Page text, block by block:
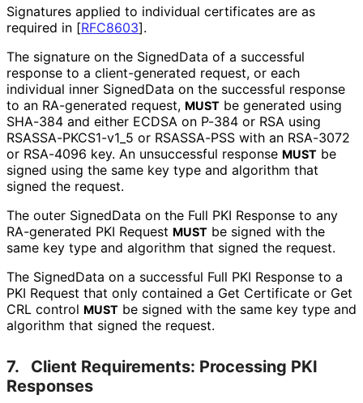
Signatures applied to individual certificates are as
required in [RFC8603].
The signature on the SignedData of a successful
response to a client-generated request, or each
individual inner SignedData on the successful response
to an RA-generated request, MUST be generated using
SHA-384 and either ECDSA on P-384 or RSA using
RSASSA-PKCS1-v1_ 5 or RSASSA-PSS with an RSA-3072
or RSA-4096 key. An unsuccessful response MUST be
signed using the same key type and algorithm that
signed the request.
The outer SignedData on the Full PKI Response to any
RA-generated PKI Request MUST be signed with the
same key type and algorithm that signed the request.
The SignedData on a successful Full PKI Response to a
PKI Request that only contained a Get Certificate or Get
CRL control MUST be signed with the same key type and
algorithm that signed the request.
7.
Client Requirements: Processing PKI
Responses